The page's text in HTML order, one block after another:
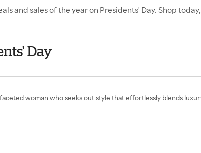
and sales of the year on Presidents' Day. Shop today,
Day